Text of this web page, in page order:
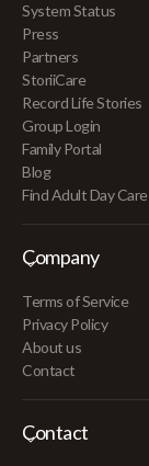
System Status
Press
Partners
StoriiCare
Record Life Stories
Group Login
Family Portal
Blog
Find Adult Day Care
Company
Terms of Service
Privacy Policy
About us
Contact
Contact